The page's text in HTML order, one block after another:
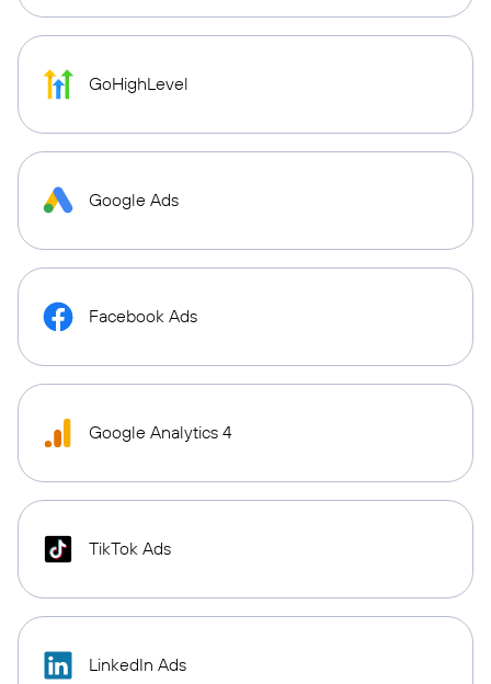
GoHighLevel
Google Ads
Facebook Ads
Google Analytics 4
TikTok Ads
LinkedIn Ads